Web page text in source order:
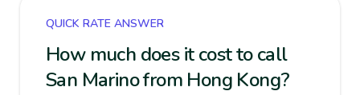
QUICK RATE ANSWER
How much does it cost to call
San Marino from Hong Kong?